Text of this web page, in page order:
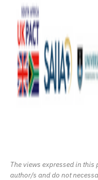
The views expressed in
author/s and do not